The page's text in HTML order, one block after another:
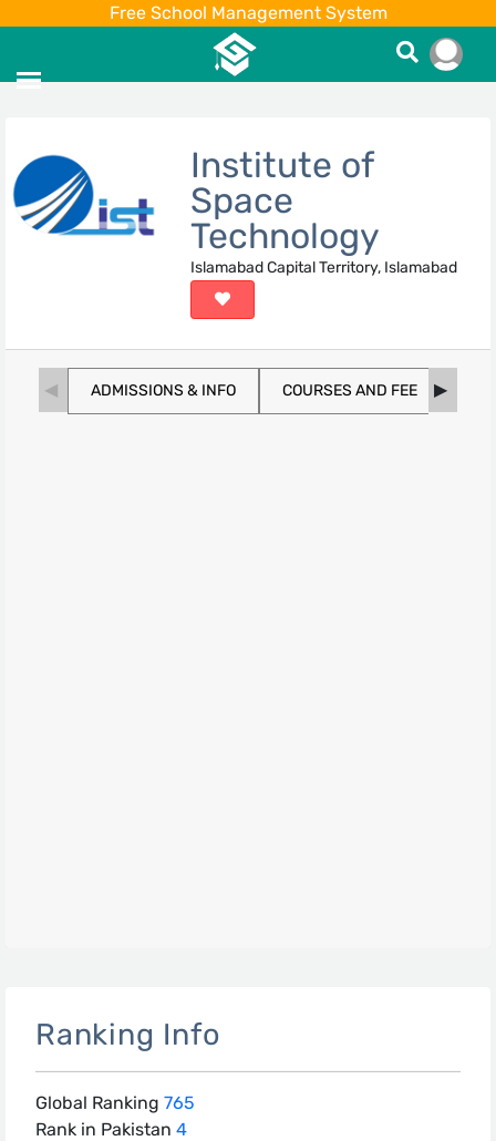
Free School Management System
Institute of
Space
Technology
Islamabad Capital Territory, Islamabad
ADMISSIONS & INFO COURSES AND FEE
Ranking Info
Global Ranking 765
Rank in Pakistan 4